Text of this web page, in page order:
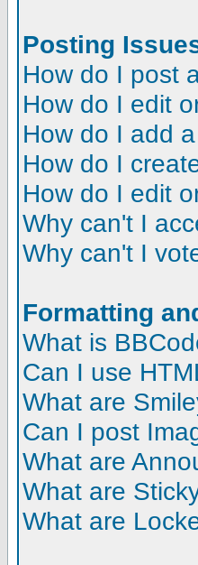
Posting
How do I post
How do I edit
How do I add
How do I
How do I edit
Why can't I
Why can't I
Formatting
What is
Can I use
What are
Can I post
What are
What are
What are